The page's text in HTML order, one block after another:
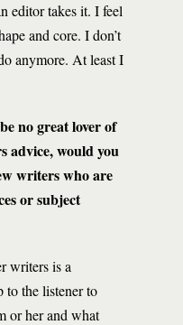
editor takes it. I feel
and core. I don’t
anymore. At least I
no great lover of
advice, would you
writers who are
or subject
writers is a
to the listener to
or her and what